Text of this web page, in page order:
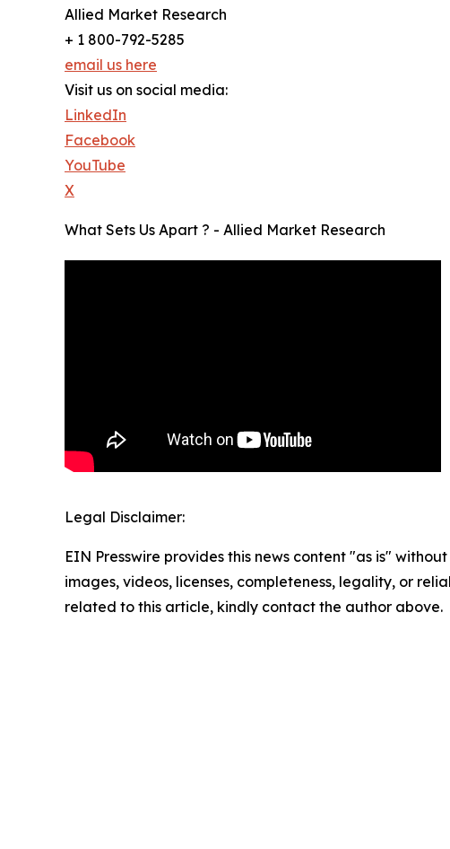
Allied Market Research
+ 1 800-792-5285
email us here
Visit us on social media:
LinkedIn
Facebook
YouTube
X
What Sets Us Apart ? - Allied Market Research
Legal Disclaimer:
EIN Presswire provides this news content "as is"
images, videos, licenses, completeness, legality, or
related to this article, kindly contact the author above.